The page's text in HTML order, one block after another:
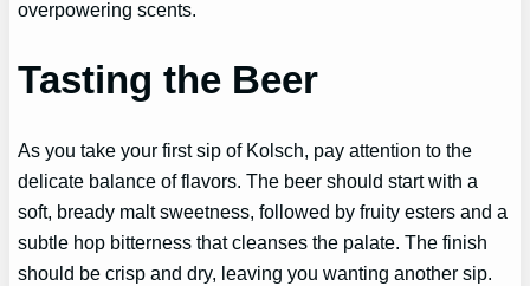
overpowering scents.
Tasting the Beer
As you take your first sip of Kolsch, pay attention to the
delicate balance of flavors. The beer should start with a
soft, bready malt sweetness, followed by fruity esters and a
subtle hop bitterness that cleanses the palate. The finish
should be crisp and dry, leaving you wanting another sip.